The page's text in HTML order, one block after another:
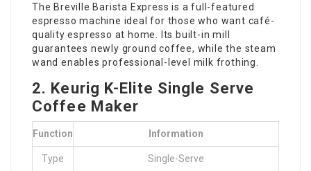
The Breville Barista Express is a full-featured
espresso machine ideal for those who want café-
quality espresso at home. Its built-in mill
guarantees newly ground coffee, while the steam
wand enables professional-level milk frothing.
2. Keurig K-Elite Single Serve
Coffee Maker
Function Information
Type Single-Serve